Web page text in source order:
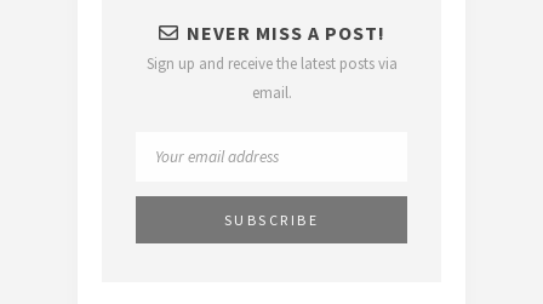
NEVER MISS A POST!
Sign up and receive the latest posts via
email.